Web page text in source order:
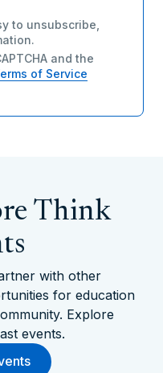
to unsubscribe,
and the
of Service
Think
with other
for education
Explore
events.